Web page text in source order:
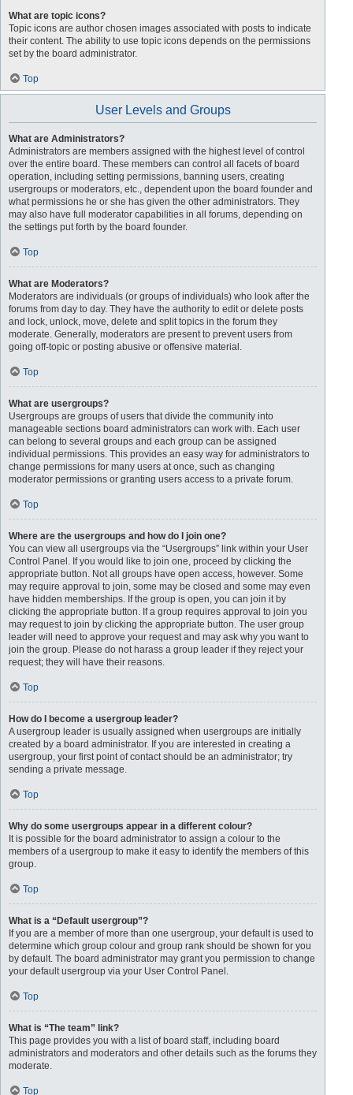
What are topic icons?
Topic icons are author chosen images associated with posts to indicate
their content. The ability to use topic icons depends on the permissions
set by the board administrator.
Top
User Levels and Groups
What are Administrators?
Administrators are members assigned with the highest level of control
over the entire board. These members can control all facets of board
operation, including setting permissions, banning users, creating
usergroups or moderators, etc., dependent upon the board founder and
what permissions he or she has given the other administrators. They
may also have full moderator capabilities in all forums, depending on
the settings put forth by the board founder.
Top
What are Moderators?
Moderators are individuals (or groups of individuals) who look after the
forums from day to day. They have the authority to edit or delete posts
and lock, unlock, move, delete and split topics in the forum they
moderate. Generally, moderators are present to prevent users from
going off-topic or posting abusive or offensive material.
Top
What are usergroups?
Usergroups are groups of users that divide the community into
manageable sections board administrators can work with. Each user
can belong to several groups and each group can be assigned
individual permissions. This provides an easy way for administrators to
change permissions for many users at once, such as changing
moderator permissions or granting users access to a private forum.
Top
Where are the usergroups and how do I join one?
You can view all usergroups via the “Usergroups” link within your User
Control Panel. If you would like to join one, proceed by clicking the
appropriate button. Not all groups have open access, however. Some
may require approval to join, some may be closed and some may even
have hidden memberships. If the group is open, you can join it by
clicking the appropriate button. If a group requires approval to join you
may request to join by clicking the appropriate button. The user group
leader will need to approve your request and may ask why you want to
join the group. Please do not harass a group leader if they reject your
request; they will have their reasons.
Top
How do I become a usergroup leader?
A usergroup leader is usually assigned when usergroups are initially
created by a board administrator. If you are interested in creating a
usergroup, your first point of contact should be an administrator; try
sending a private message.
Top
Why do some usergroups appear in a different colour?
It is possible for the board administrator to assign a colour to the
members of a usergroup to make it easy to identify the members of this
group.
Top
What is a “Default usergroup”?
If you are a member of more than one usergroup, your default is used to
determine which group colour and group rank should be shown for you
by default. The board administrator may grant you permission to change
your default usergroup via your User Control Panel.
Top
What is “The team” link?
This page provides you with a list of board staff, including board
administrators and moderators and other details such as the forums they
moderate.
Top